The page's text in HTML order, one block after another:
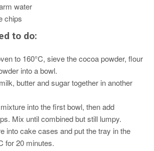
water
chips
to do:
to 160°C, sieve the cocoa powder, flour
into a bowl.
butter and sugar together in another
into the first bowl, then add
Mix until combined but still lumpy.
into cake cases and put the tray in the
for 20 minutes.